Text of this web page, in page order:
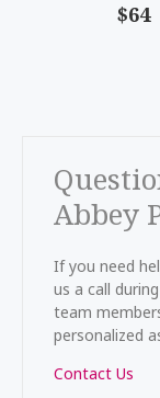
$64
Abbey
If you need
us a call
team
personalized
Contact Us